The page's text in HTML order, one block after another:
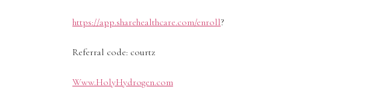
https://app.sharehealthcare.com/enroll?
Referral code: courtz
Www.HolyHydrogen.com